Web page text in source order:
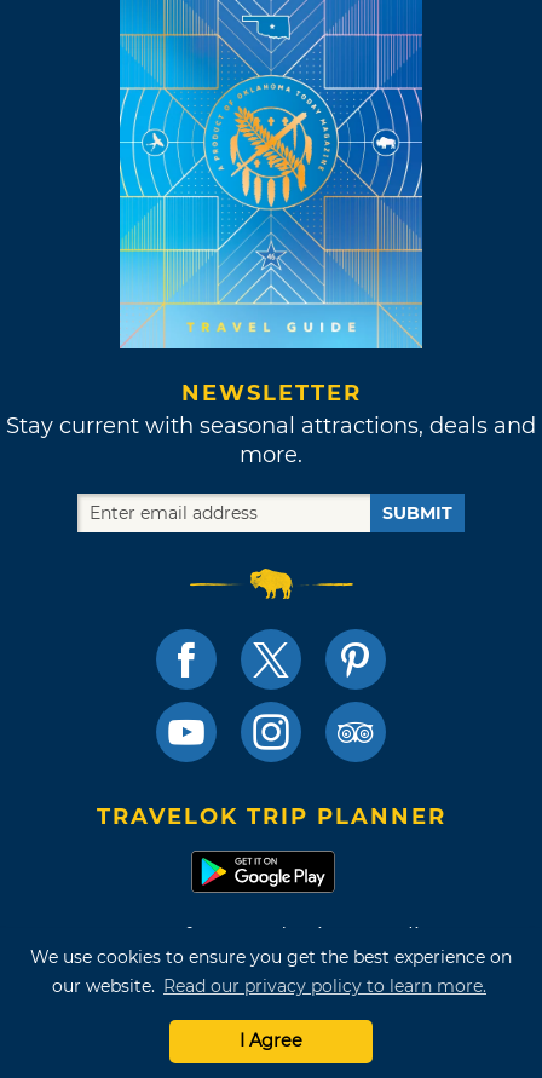
We use cookies to ensure you get the best experience on
our website. Read our privacy policy to learn more.
I Agree
NEWSLETTER
Stay current with seasonal attractions, deals and
more.
SUBMIT
TRAVELOK TRIP PLANNER
Terms of Use and Privacy Policy
Site Map